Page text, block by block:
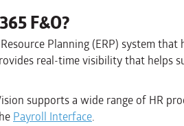
F&O?
Planning (ERP) system that
real-time visibility that helps
supports a wide range of HR
Payroll Interface.